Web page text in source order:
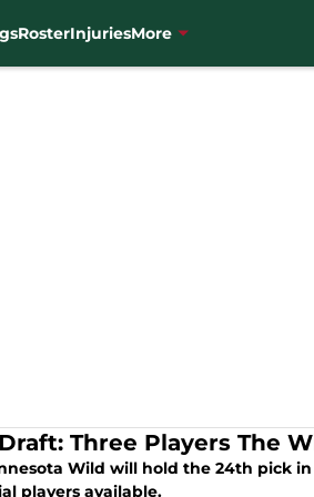
RosterInjuriesMore
Three Players The
Wild will hold the 24th pick
players available.